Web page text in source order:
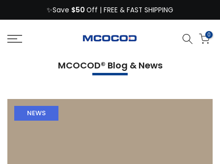
to
content
✨Save $50 Off | FREE & FAST SHIPPING
0
MCOCOD® Blog & News
NEWS